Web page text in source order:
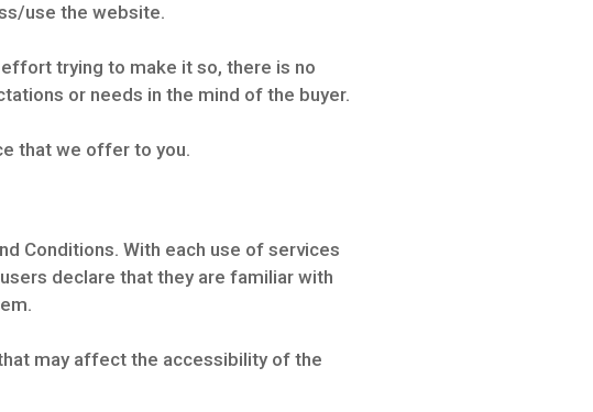
use the website.
trying to make it so, there is no
or needs in the mind of the buyer.
that we offer to you.
Conditions. With each use of services
declare that they are familiar with
may affect the accessibility of the